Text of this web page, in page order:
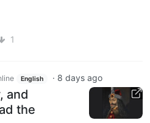
1
English · 8 days ago
and
the